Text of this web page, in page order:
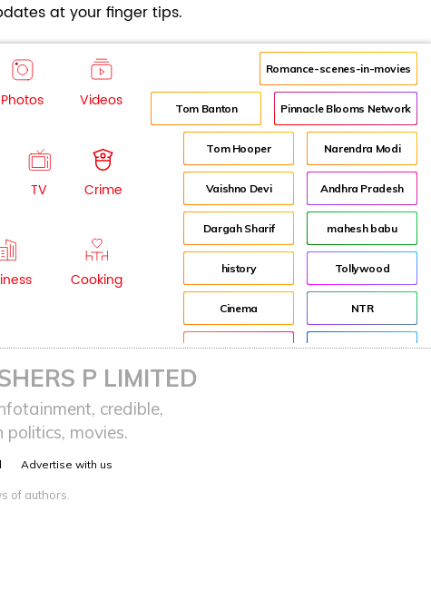
at your finger tips.
Photos Videos
TV Crime
Cooking
Romance-scenes-in-movies
Tom Banton Pinnacle Blooms Network
Tom Hooper Narendra Modi
Vaishno Devi Andhra Pradesh
Dargah Sharif mahesh babu
history Tollywood
Cinema NTR
Pooja Hegde Director
P LIMITED
credible,
movies.
Advertise with us
of authors.